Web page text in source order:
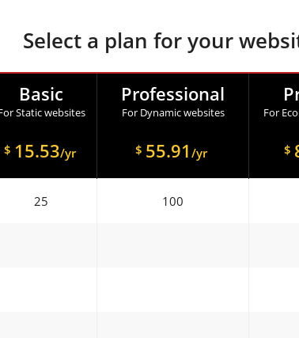
Select a plan for your
Basic
Static websites
$ 15.53/yr
Professional
For Dynamic websites
$ 55.91 /yr
For
$
25 100